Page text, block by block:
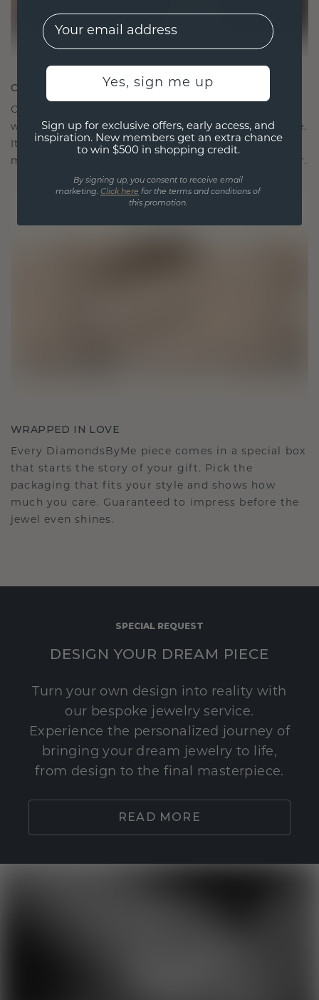
CRAFTED FOR CONNECTION
Our design philosophy is crafted for connection,
with each piece designed to stand the test of time.
It becomes your symbol of love and cherished
moments, meant to be worn and treasured forever.
WRAPPED IN LOVE
Every DiamondsByMe piece comes in a special box
that starts the story of your gift. Pick the
packaging that fits your style and shows how
much you care. Guaranteed to impress before the
jewel even shines.
SPECIAL REQUEST
DESIGN YOUR DREAM PIECE
Turn your own design into reality with
our bespoke jewelry service.
Experience the personalized journey of
bringing your dream jewelry to life,
from design to the final masterpiece.
READ MORE
EMail
Yes, sign me up
Sign up for exclusive offers, early access, and
inspiration. New members get an extra chance
to win $500 in shopping credit.
By signing up, you consent to receive email
marketing. Click here for the terms and conditions of
this promotion.